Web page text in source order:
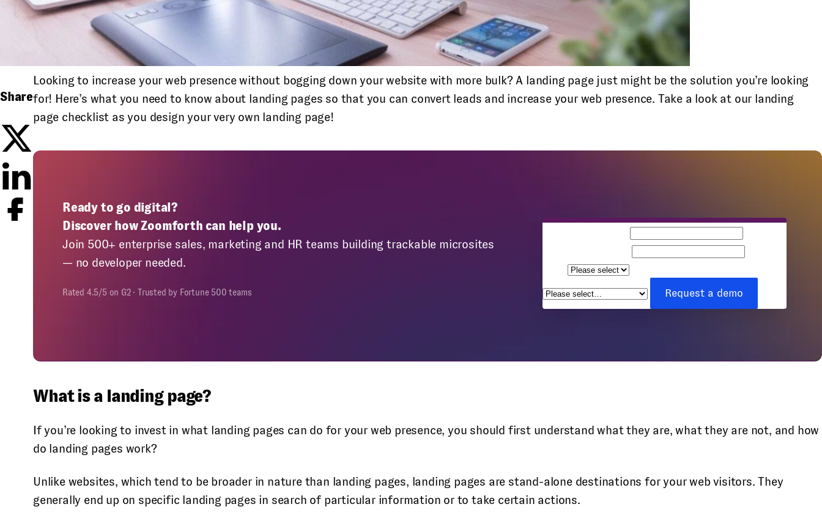
Looking to increase your web presence without bogging down your website with more bulk? A landing page just might be the solution you’re looking
for! Here’s what you need to know about landing pages so that you can convert leads and increase your web presence. Take a look at our landing
page checklist as you design your very own landing page!
Ready to go digital?
Discover how Zoomforth can help you.
Join 500+ enterprise sales, marketing and HR teams building trackable microsites
— no developer needed.
Rated 4.5/5 on G2 · Trusted by Fortune 500 teams Request a demo
What is a landing page?
If you’re looking to invest in what landing pages can do for your web presence, you should first understand what they are, what they are not, and how
do landing pages work?
Unlike websites, which tend to be broader in nature than landing pages, landing pages are stand-alone destinations for your web visitors. They
generally end up on specific landing pages in search of particular information or to take certain actions.
Share